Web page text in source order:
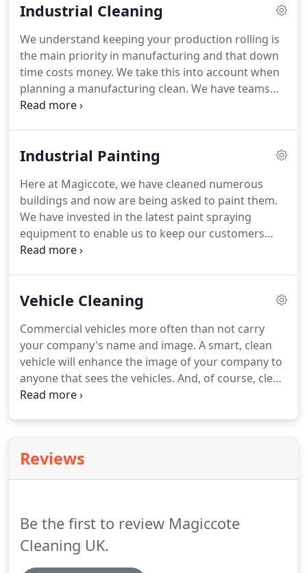
impression you want to give for your business.
We
need, so why not give us a call or drop us an email.
Using purified or de-ionized water, there is no need
for detergent, and so there's no need to get up
close to the window.
Industrial Cleaning
We understand keeping your production rolling is
the main priority in manufacturing and that down
time costs money. We take this into account when
planning a manufacturing clean. We have teams
that can work 24/7, so we can work with your team
and reliable service.
Industrial Painting
Here at Magiccote, we have cleaned numerous
buildings and now are being asked to paint them.
We have invested in the latest paint spraying
equipment to enable us to keep our customers
happy.We spray paint roofs, colour co-ordinate
joinery, you can be assured of a high quality and
Vehicle Cleaning
Commercial vehicles more often than not carry
your company's name and image. A smart, clean
vehicle will enhance the image of your company to
anyone that sees the vehicles. And, of course, clean
vehicles will keep them in good working order.
washes or washes ready for repair or MOT work.
With clients such as the East Riding of Yorkshire
Reviews
Be the first to review Magiccote
Cleaning UK.